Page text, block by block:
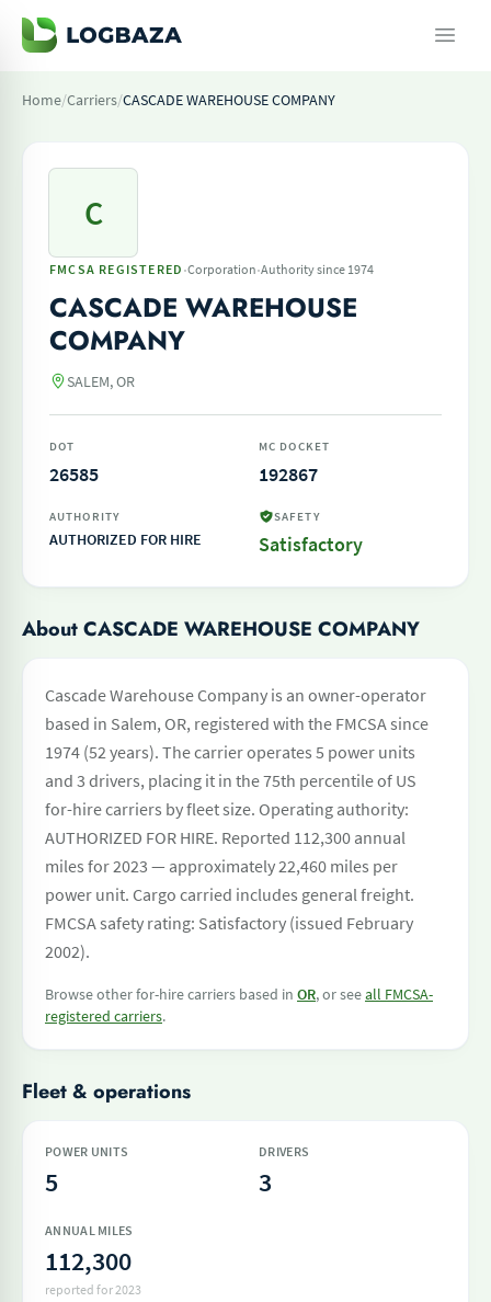
Home/Carriers/CASCADE WAREHOUSE COMPANY
C
FMCSA REGISTERED ·Corporation·Authority since 1974
CASCADE WAREHOUSE
COMPANY
SALEM, OR
DOT
26585
MC DOCKET
192867
AUTHORITY
AUTHORIZED FOR HIRE
SAFETY
Satisfactory
About CASCADE WAREHOUSE COMPANY
Cascade Warehouse Company is an owner-operator
based in Salem, OR, registered with the FMCSA since
1974 (52 years). The carrier operates 5 power units
and 3 drivers, placing it in the 75th percentile of US
for-hire carriers by fleet size. Operating authority:
AUTHORIZED FOR HIRE. Reported 112,300 annual
miles for 2023 — approximately 22,460 miles per
power unit. Cargo carried includes general freight.
FMCSA safety rating: Satisfactory (issued February
2002).
Browse other for-hire carriers based in OR, or seeall FMCSA-
registered carriers.
Fleet & operations
POWER UNITS
5
DRIVERS
3
ANNUAL MILES
112,300
reported for 2023